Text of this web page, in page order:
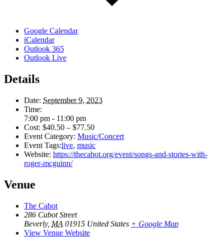
Google Calendar
iCalendar
Outlook 365
Outlook Live
Details
Date: September 9, 2023
Time:
7:00 pm - 11:00 pm
Cost: $40.50 – $77.50
Event Category: Music/Concert
Event Tags:live, music
Website: https://thecabot.org/event/songs-and-stories-with-
roger-mcguinn/
Venue
The Cabot
286 Cabot Street
Beverly, MA 01915 United States + Google Map
View Venue Website